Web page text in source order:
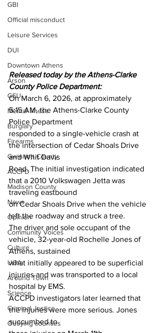
GBI
Official misconduct
Leisure Services
DUI
Downtown Athens
Arson
GSU
Mental illness
Burglary
Firearms
Gwinnett County
ACCPD
Madison County
News
Opinion
Community Voices
Culture
UGA
Around Town
Science
Criminal Justice
Outlying counties
Released today by the Athens-Clarke
County Police Department:
On March 6, 2026, at approximately
5:15 AM, the Athens-Clarke County
Police Department
responded to a single-vehicle crash at
the intersection of Cedar Shoals Drive
and Whit Davis
Road. The initial investigation indicated
that a 2010 Volkswagen Jetta was
traveling eastbound
on Cedar Shoals Drive when the vehicle
left the roadway and struck a tree.
The driver and sole occupant of the
vehicle, 32-year-old Rochelle Jones of
Athens, sustained
what initially appeared to be superficial
injuries and was transported to a local
hospital by EMS.
ACCPD investigators later learned that
the injuries were more serious. Jones
succumbed to